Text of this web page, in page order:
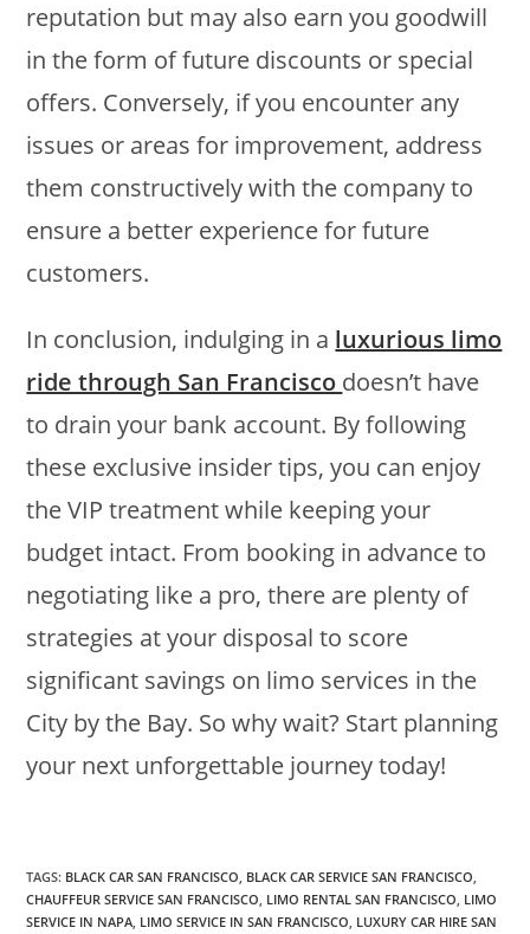
reputation but may also earn you goodwill
in the form of future discounts or special
offers. Conversely, if you encounter any
issues or areas for improvement, address
them constructively with the company to
ensure a better experience for future
customers.
In conclusion, indulging in a luxurious limo
ride through San Francisco doesn’t have
to drain your bank account. By following
these exclusive insider tips, you can enjoy
the VIP treatment while keeping your
budget intact. From booking in advance to
negotiating like a pro, there are plenty of
strategies at your disposal to score
significant savings on limo services in the
City by the Bay. So why wait? Start planning
your next unforgettable journey today!
TAGS: BLACK CAR SAN FRANCISCO, BLACK CAR SERVICE SAN FRANCISCO,
CHAUFFEUR SERVICE SAN FRANCISCO, LIMO RENTAL SAN FRANCISCO, LIMO
SERVICE IN NAPA, LIMO SERVICE IN SAN FRANCISCO, LUXURY CAR HIRE SAN